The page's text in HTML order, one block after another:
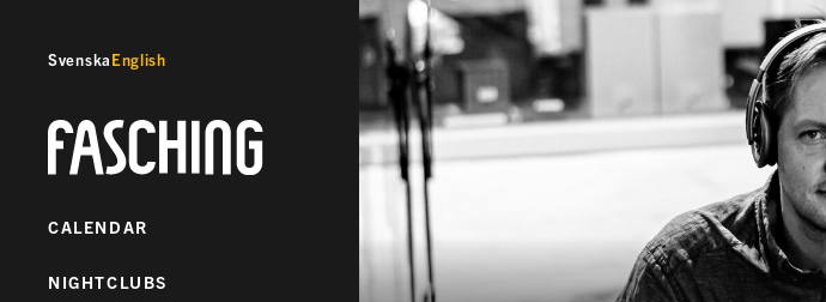
SvenskaEnglish
Fasching
CALENDAR
NIGHTCLUBS